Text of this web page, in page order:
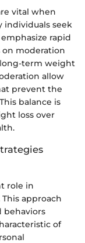
vital when
individuals seek
rapid
on moderation
long-term weight
allow
prevent the
balance is
loss over
role in
approach
behaviors
of